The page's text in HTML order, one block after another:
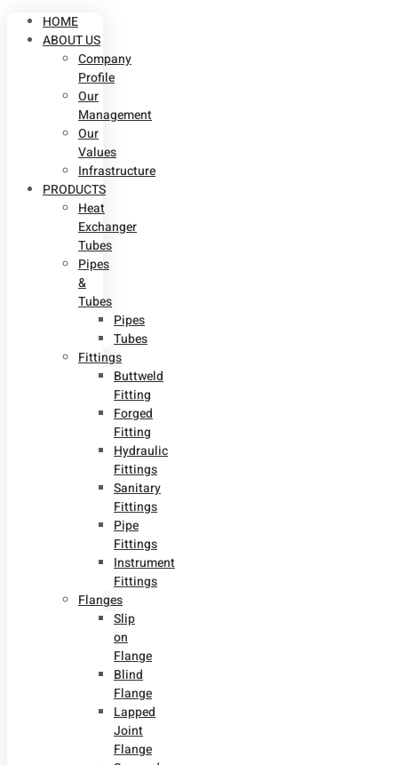
HOME
ABOUT US
Company
Profile
Our
Management
Our
Values
Infrastructure
PRODUCTS
Heat
Exchanger
Tubes
Pipes
&
Tubes
Pipes
Tubes
Fittings
Buttweld
Fitting
Forged
Fitting
Hydraulic
Fittings
Sanitary
Fittings
Pipe
Fittings
Instrument
Fittings
Flanges
Slip
on
Flange
Blind
Flange
Lapped
Joint
Flange